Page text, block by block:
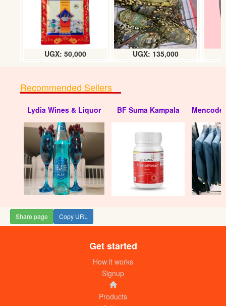
Wedding invitation Cards
UGX:1200/=
Wedding invitation Cards
UGX:1300/=
UGX: 50,000 UGX: 135,000
Recommended Sellers
Lydia Wines & Liquor BF Suma Kampala Mencode
Share page Copy URL
Get started
How it works
Signup
Products